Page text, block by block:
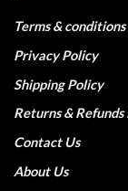
Terms & conditions
Privacy Policy
Shipping Policy
Returns & Refunds
Contact Us
About Us